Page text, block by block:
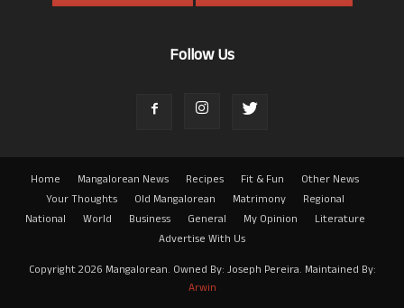
Follow Us
Home Mangalorean News Recipes Fit & Fun
Other News
Your Thoughts
Old Mangalorean Matrimony
Regional
National
World Business General My Opinion
Literature
Advertise With Us
Copyright 2026 Mangalorean. Owned By: Joseph Pereira. Maintained By:
Arwin